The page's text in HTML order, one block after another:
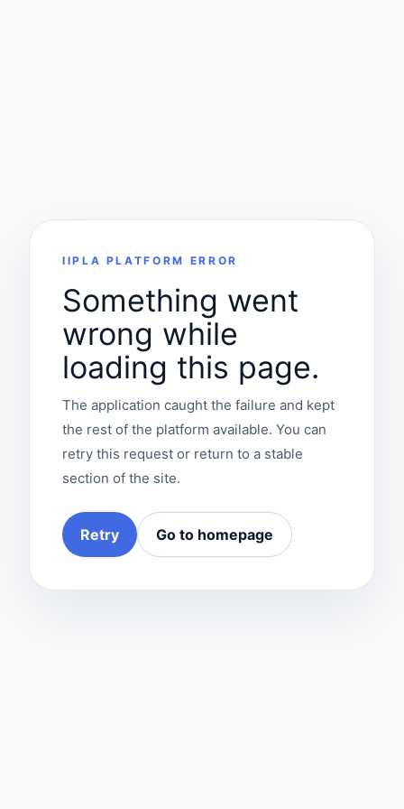
IIPLA PLATFORM ERROR
Something went
wrong while
loading this page.
The application caught the failure and kept
the rest of the platform available. You can
retry this request or return to a stable
section of the site.
Retry Go to homepage